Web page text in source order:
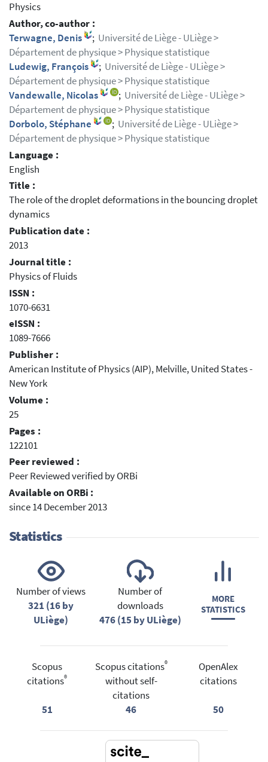
Physics
Author, co-author :
Terwagne, Denis
; Université de Liège - ULiège >
Département de physique > Physique statistique
Ludewig, François
; Université de Liège - ULiège >
Département de physique > Physique statistique
Vandewalle, Nicolas
; Université de Liège - ULiège >
Département de physique > Physique statistique
Dorbolo, Stéphane
; Université de Liège - ULiège >
Département de physique > Physique statistique
Language :
English
Title :
The role of the droplet deformations in the bouncing droplet
dynamics
Publication date :
2013
Journal title :
Physics of Fluids
ISSN :
1070-6631
eISSN :
1089-7666
Publisher :
American Institute of Physics (AIP), Melville, United States -
New York
Volume :
25
Pages :
122101
Peer reviewed :
Peer Reviewed verified by ORBi
Available on ORBi :
since 14 December 2013
Statistics
Number of views
321 (16 by
ULiège)
Number of
downloads
476 (15 by ULiège)
MORE
STATISTICS
Scopus
citations®
51
Scopus citations®
without self-
citations
46
OpenAlex
citations
50